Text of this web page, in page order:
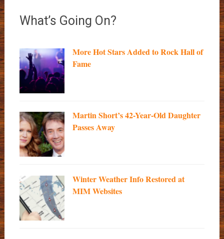
What’s Going On?
More Hot Stars Added to Rock Hall of
Fame
Martin Short’s 42-Year-Old Daughter
Passes Away
Winter Weather Info Restored at
MIM Websites